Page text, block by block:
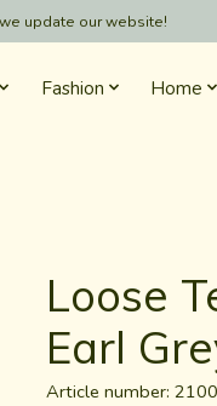
update our website!
Fashion Home
Loose
Earl
Article number: